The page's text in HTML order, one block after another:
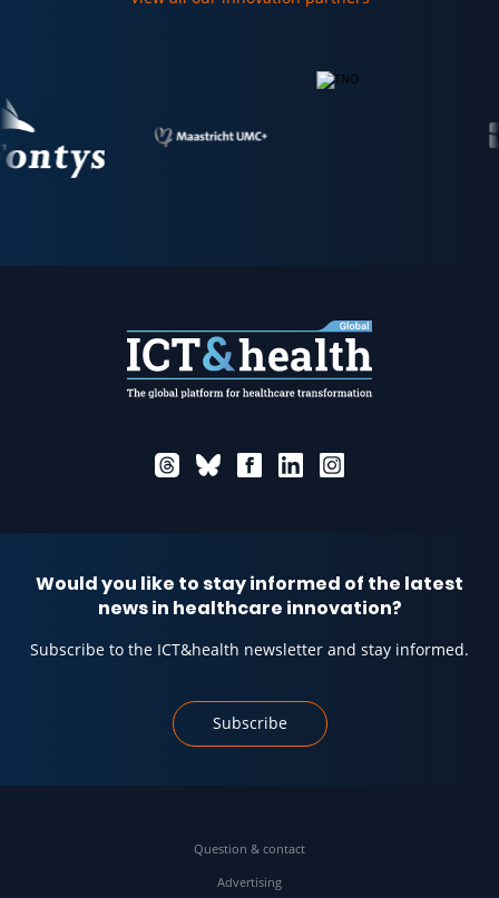
Would you like to stay informed of the latest
news in healthcare innovation?
Subscribe to the ICT&health newsletter and stay informed.
Subscribe
Question & contact
Advertising